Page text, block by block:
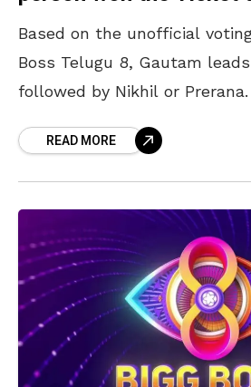
Based on the unofficial
Boss Telugu 8, Gautam
followed by Nikhil or
NabeelREAD MORE